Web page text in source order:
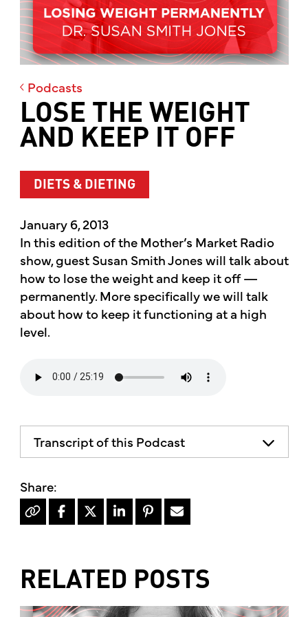
Podcasts
LOSE THE WEIGHT
AND KEEP IT OFF
DIETS & DIETING
January 6, 2013
In this edition of the Mother’s Market Radio
show, guest Susan Smith Jones will talk about
how to lose the weight and keep it off —
permanently. More specifically we will talk
about how to keep it functioning at a high
level.
Transcript of this Podcast
does not necessarily represent the views
of mother's market and kitchen mother's
recommends consulting your health
Hello, I'm Kimberly King, and welcome to
the mother's market radio show, a show
RELATED POSTS